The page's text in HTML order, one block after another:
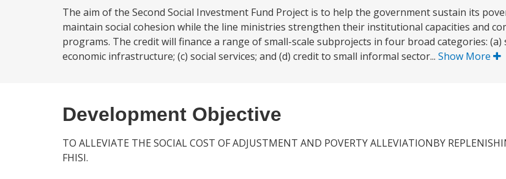
The aim of the Second Social Investment Fund Project is to help the government sustain its
maintain social cohesion while the line ministries strengthen their institutional capacities and
programs. The credit will finance a range of small-scale subprojects in four broad categories:
economic infrastructure; (c) social services; and (d) credit to small informal sector... Show More
Development Objective
TO ALLEVIATE THE SOCIAL COST OF ADJUSTMENT AND POVERTY ALLEVIATIONBY
FHISI.